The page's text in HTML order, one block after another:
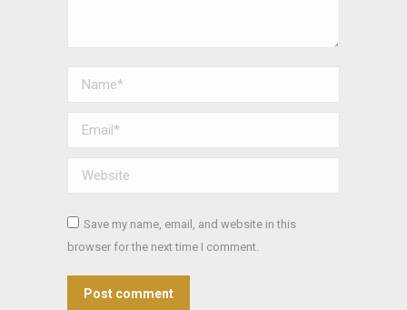
Name *
Email *
Website
Save my name, email, and website in this
browser for the next time I comment.
Post comment